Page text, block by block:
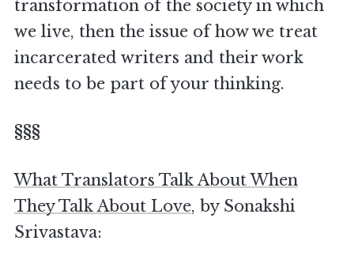
transformation of the society in which
we live, then the issue of how we treat
incarcerated writers and their work
needs to be part of your thinking.
§§§
What Translators Talk About When
They Talk About Love, by Sonakshi
Srivastava: